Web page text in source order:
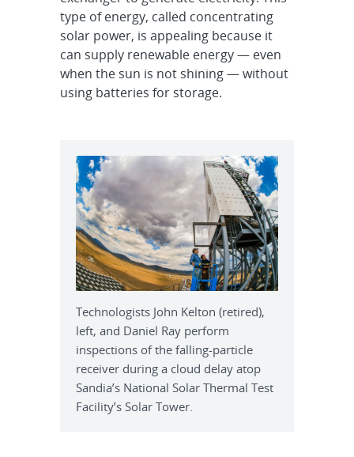
type of energy, called concentrating
solar power, is appealing because it
can supply renewable energy — even
when the sun is not shining — without
using batteries for storage.
Technologists John Kelton (retired),
left, and Daniel Ray perform
inspections of the falling-particle
receiver during a cloud delay atop
Sandia’s National Solar Thermal Test
Facility’s Solar Tower.